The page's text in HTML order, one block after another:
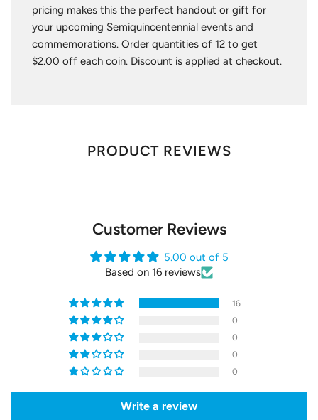
pricing makes this the perfect handout or gift for
your upcoming Semiquincentennial events and
commemorations. Order quantities of 12 to get
$2.00 off each coin. Discount is applied at checkout.
PRODUCT REVIEWS
Customer Reviews
5.00 out of 5
Based on 16 reviews
16
0
0
0
0
Write a review